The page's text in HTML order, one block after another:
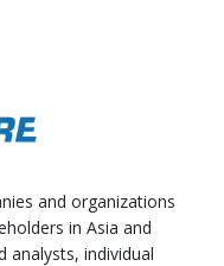
and organizations
in Asia and
analysts, individual